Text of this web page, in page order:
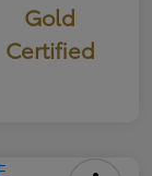
Gold
Certified